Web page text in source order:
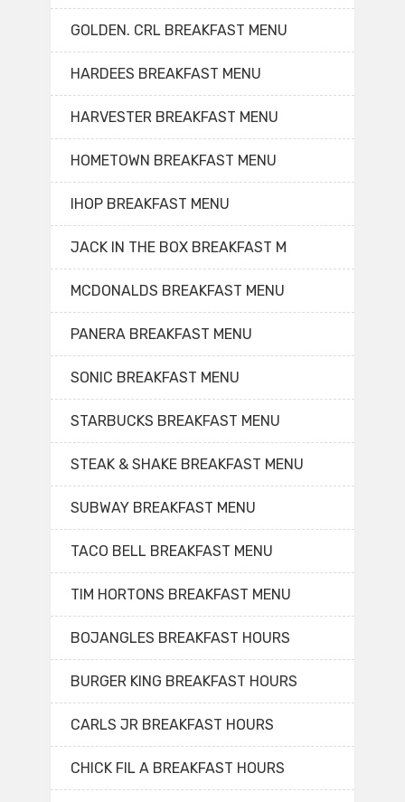
GOLDEN. CRL BREAKFAST MENU
HARDEES BREAKFAST MENU
HARVESTER BREAKFAST MENU
HOMETOWN BREAKFAST MENU
IHOP BREAKFAST MENU
JACK IN THE BOX BREAKFAST M
MCDONALDS BREAKFAST MENU
PANERA BREAKFAST MENU
SONIC BREAKFAST MENU
STARBUCKS BREAKFAST MENU
STEAK & SHAKE BREAKFAST MENU
SUBWAY BREAKFAST MENU
TACO BELL BREAKFAST MENU
TIM HORTONS BREAKFAST MENU
BOJANGLES BREAKFAST HOURS
BURGER KING BREAKFAST HOURS
CARLS JR BREAKFAST HOURS
CHICK FIL A BREAKFAST HOURS